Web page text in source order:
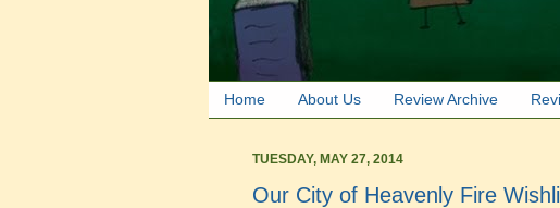
Home About Us Review Archive
TUESDAY, MAY 27, 2014
Our City of Heavenly Fire